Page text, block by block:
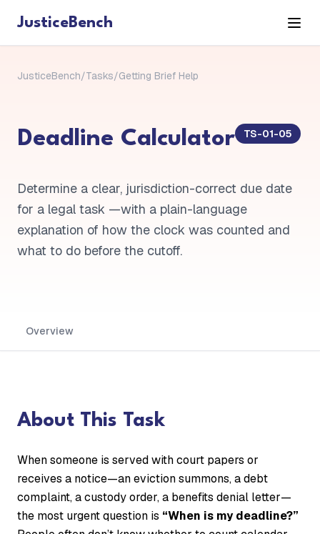
JusticeBench
JusticeBench/Tasks/Getting Brief Help
Deadline Calculator TS-01-05
Determine a clear, jurisdiction-correct due date
for a legal task —with a plain-language
explanation of how the clock was counted and
what to do before the cutoff.
Overview
About This Task
When someone is served with court papers or
receives a notice—an eviction summons, a debt
complaint, a custody order, a benefits denial letter—
the most urgent question is “When is my deadline?”